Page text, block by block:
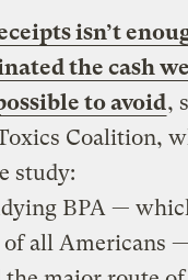
isn’t
the cash
to avoid,
Coalition,
study:
BPA —
all Americans